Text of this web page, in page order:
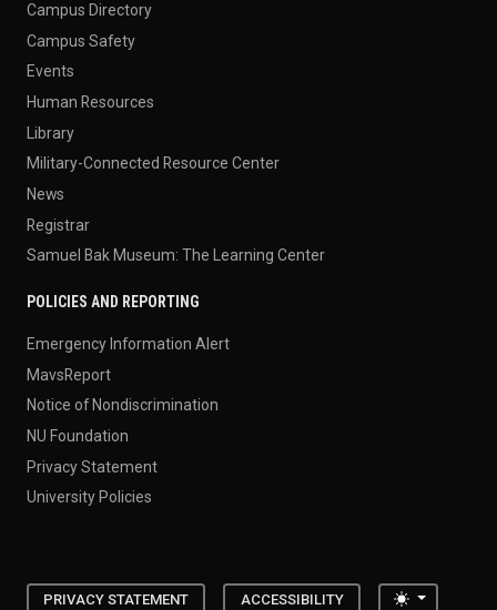
Campus Directory
Campus Safety
Events
Human Resources
Library
Military-Connected Resource Center
News
Registrar
Samuel Bak Museum: The Learning Center
POLICIES AND REPORTING
Emergency Information Alert
MavsReport
Notice of Nondiscrimination
NU Foundation
Privacy Statement
University Policies
PRIVACY STATEMENT ACCESSIBILITY Toggle